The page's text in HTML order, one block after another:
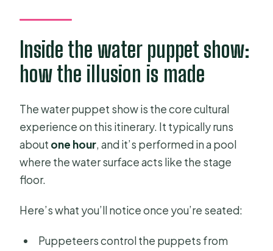
Inside the water puppet show:
how the illusion is made
The water puppet show is the core cultural
experience on this itinerary. It typically runs
about one hour, and it’s performed in a pool
where the water surface acts like the stage
floor.
Here’s what you’ll notice once you’re seated:
Puppeteers control the puppets from